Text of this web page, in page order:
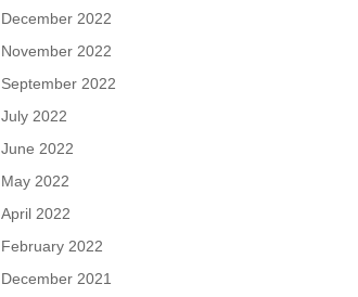
December 2022
November 2022
September 2022
July 2022
June 2022
May 2022
April 2022
February 2022
December 2021